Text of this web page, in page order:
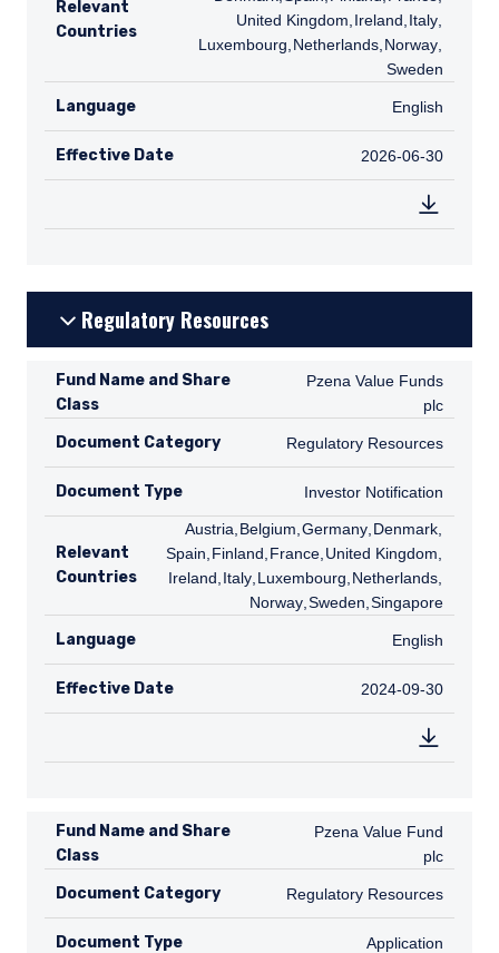
Relevant
Countries
United Kingdom IE
Ireland IT
Italy
Luxembourg NL
Netherlands NO
Norway
Sweden
Language English
English
Effective Date 2026-06-30
2026-06-30
Regulatory Resources
Fund Name and Share
Class
Pzena Value Funds plc
Pzena Value Funds
plc
Document Category Regulatory Resources
Regulatory Resources
Document Type Investor Notification
Investor Notification
Relevant
Countries
AT
Austria BE
Belgium DE
Germany DK
Denmark
Spain FI
Finland FR
France GB
United Kingdom
Ireland IT
Italy LU
Luxembourg NL
Netherlands
Norway SE
Sweden SG
Singapore
Language English
English
Effective Date 2024-09-30
2024-09-30
Fund Name and Share
Class
Pzena Value Fund plc
Pzena Value Fund
plc
Document Category Regulatory Resources
Regulatory Resources
Document Type Application
Application